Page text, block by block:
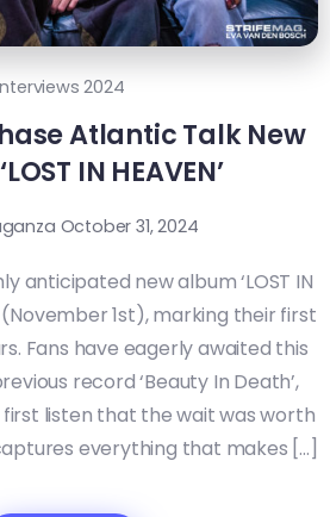
2024
Atlantic Talk New
IN HEAVEN’
October 31, 2024
anticipated new album ‘LOST IN
(November 1st), marking their first
Fans have eagerly awaited this
record ‘Beauty In Death’,
listen that the wait was worth
captures everything that makes […]